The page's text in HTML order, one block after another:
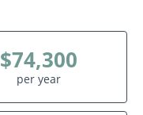
$74,300
per year